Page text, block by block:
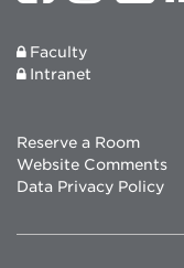
Faculty
Intranet
Reserve a Room
Website Comments
Data Privacy Policy